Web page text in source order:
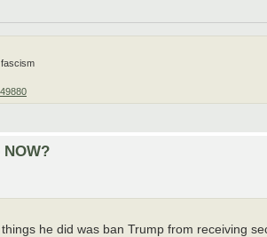
he did was ban Trump from receiving